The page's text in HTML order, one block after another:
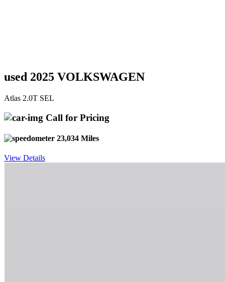
used 2025 VOLKSWAGEN
Atlas 2.0T SEL
Call for Pricing
23,034 Miles
View Details